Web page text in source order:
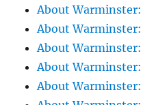
About Warminster:
About
About
About
About